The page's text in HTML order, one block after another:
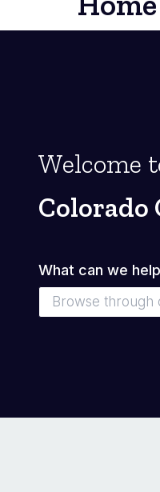
Welcome
Colorado
What can we